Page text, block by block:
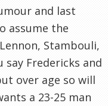
and last
assume the
Stambouli,
say Fredericks and
over age so will
a 23-25 man